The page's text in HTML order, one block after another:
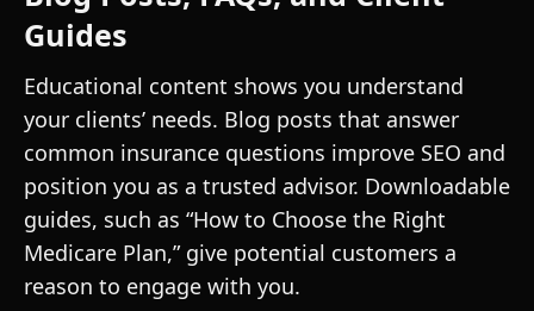
Guides
Educational content shows you understand
your clients’ needs. Blog posts that answer
common insurance questions improve SEO and
position you as a trusted advisor. Downloadable
guides, such as “How to Choose the Right
Medicare Plan,” give potential customers a
reason to engage with you.